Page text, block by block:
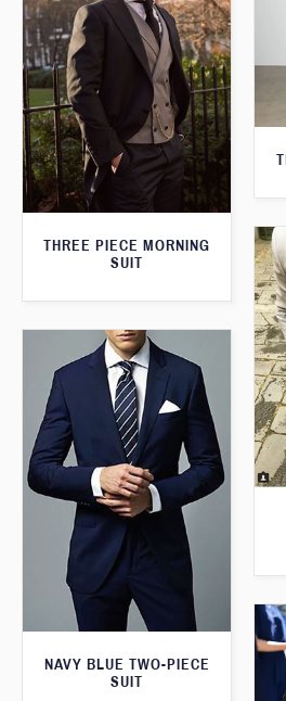
THREE PIECE MORNING
SUIT
NAVY BLUE TWO-PIECE
SUIT